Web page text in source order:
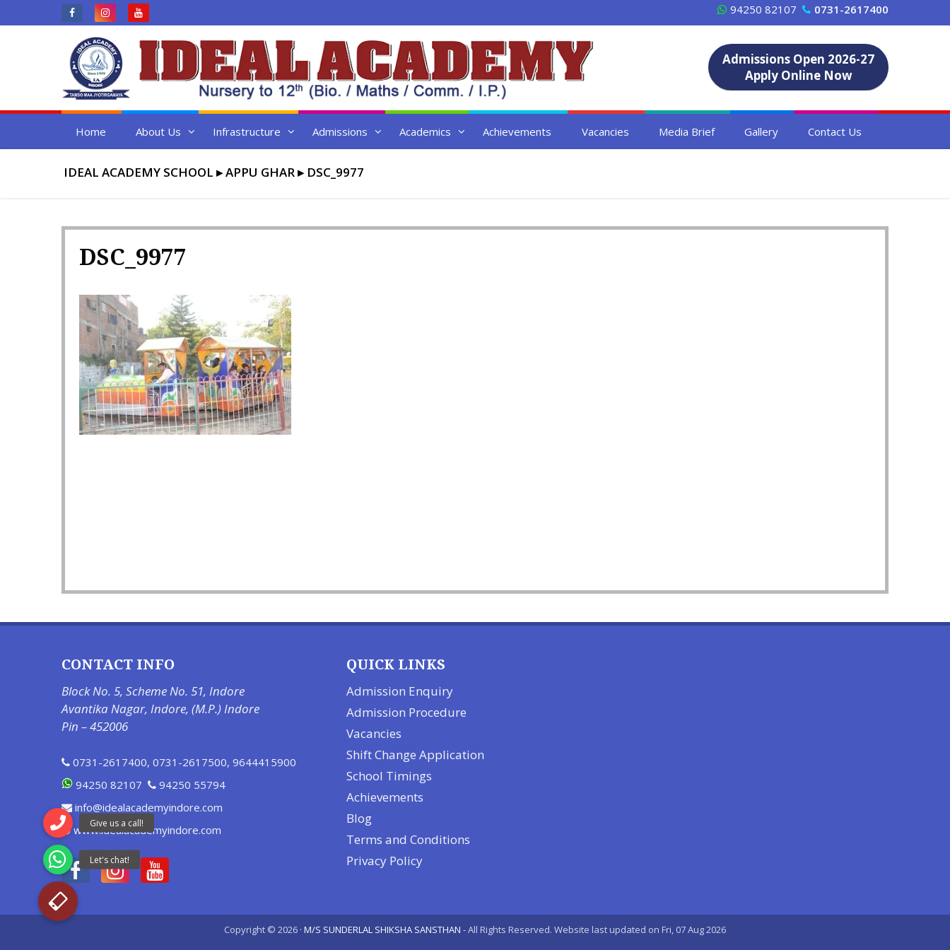
to
94250 82107 0731-2617400
Admissions Open 2026-27
Apply Online Now
Home About Us Infrastructure Admissions Academics Achievements Vacancies Media Brief Gallery Contact Us
IDEAL ACADEMY SCHOOL ▸APPU GHAR▸ DSC_9977
DSC_9977
CONTACT INFO
Block No. 5, Scheme No. 51, Indore
Avantika Nagar, Indore, (M.P.) Indore
Pin – 452006
0731-2617400, 0731-2617500, 9644415900
94250 82107
94250 55794
info@idealacademyindore.com
www.idealacademyindore.com
QUICK LINKS
Admission Enquiry
Admission Procedure
Vacancies
Shift Change Application
School Timings
Achievements
Blog
Terms and Conditions
Privacy Policy
Copyright © 2026 · M/S SUNDERLAL SHIKSHA SANSTHAN - All Rights Reserved. Website last updated on Fri, 07 Aug 2026